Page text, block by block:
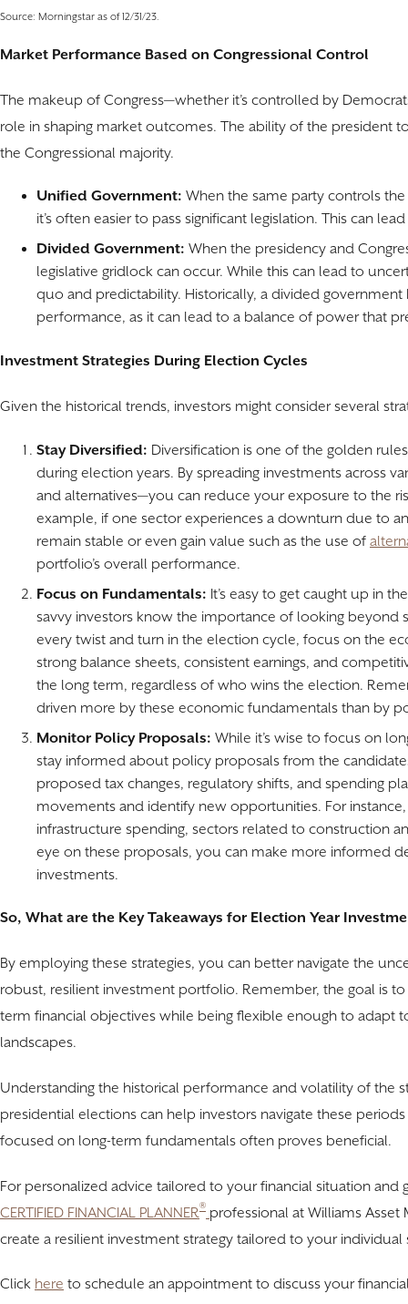
Source: Morningstar as of 12/31/23.
Market Performance Based on Congressional Control
The makeup of Congress—whether it’s controlled by
role in shaping market outcomes. The ability of the president
the Congressional majority.
Unified Government: When the same party controls
it’s often easier to pass significant legislation. This can
Divided Government: When the presidency and
legislative gridlock can occur. While this can lead to
quo and predictability. Historically, a divided
performance, as it can lead to a balance of power that
Investment Strategies During Election Cycles
Given the historical trends, investors might consider several
Stay Diversified: Diversification is one of the golden
during election years. By spreading investments across
and alternatives—you can reduce your exposure to the
example, if one sector experiences a downturn due to
remain stable or even gain value such as the use of
portfolio’s overall performance.
Focus on Fundamentals: It’s easy to get caught up in
savvy investors know the importance of looking beyond
every twist and turn in the election cycle, focus on the
strong balance sheets, consistent earnings, and
the long term, regardless of who wins the election.
driven more by these economic fundamentals than by
Monitor Policy Proposals: While it’s wise to focus on
stay informed about policy proposals from the
proposed tax changes, regulatory shifts, and spending
movements and identify new opportunities. For
infrastructure spending, sectors related to construction
eye on these proposals, you can make more informed
investments.
So, What are the Key Takeaways for Election Year
By employing these strategies, you can better navigate the
robust, resilient investment portfolio. Remember, the goal is
term financial objectives while being flexible enough to adapt
landscapes.
Understanding the historical performance and volatility of the
presidential elections can help investors navigate these
focused on long-term fundamentals often proves beneficial.
For personalized advice tailored to your financial situation
CERTIFIED FINANCIAL PLANNER® professional at Williams
create a resilient investment strategy tailored to your individual
Click here to schedule an appointment to discuss your